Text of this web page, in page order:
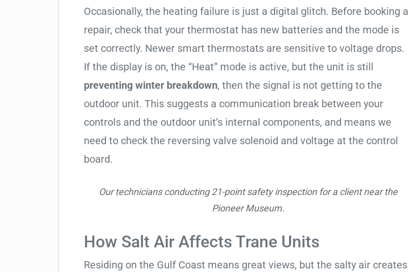
Occasionally, the heating failure is just a digital glitch. Before booking a
repair, check that your thermostat has new batteries and the mode is
set correctly. Newer smart thermostats are sensitive to voltage drops.
If the display is on, the “Heat” mode is active, but the unit is still
preventing winter breakdown, then the signal is not getting to the
outdoor unit. This suggests a communication break between your
controls and the outdoor unit’s internal components, and means we
need to check the reversing valve solenoid and voltage at the control
board.
Our technicians conducting 21-point safety inspection for a client near the
Pioneer Museum.
How Salt Air Affects Trane Units
Residing on the Gulf Coast means great views, but the salty air creates